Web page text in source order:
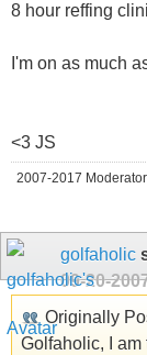
8 hour reffing
I'm on as much
<3 JS
2007-2017 Moderator
golfaholic
09-20-
Originally
Golfaholic, I am